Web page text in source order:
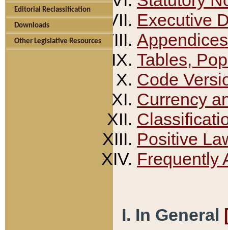
Editorial Reclassification
Downloads
Other Legislative Resources
Executive
Appendices
Tables,
Code
Currency
Positive
Frequently
I. In General